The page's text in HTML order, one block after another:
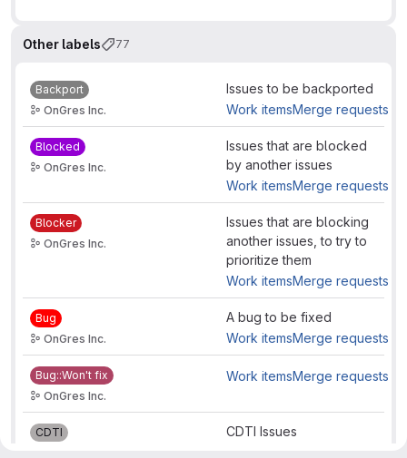
Other labels 77
Backport
OnGres Inc.
Issues to be backported
Work itemsMerge requests
Blocked
OnGres Inc.
Issues that are blocked
by another issues
Work itemsMerge requests
Blocker
OnGres Inc.
Issues that are blocking
another issues, to try to
prioritize them
Work itemsMerge requests
Bug
OnGres Inc.
A bug to be fixed
Work itemsMerge requests
Bug::Won't fix
OnGres Inc.
Work itemsMerge requests
CDTI
CDTI Issues